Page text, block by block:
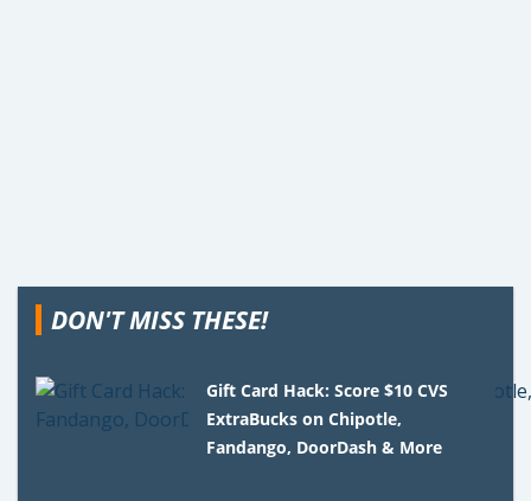
DON'T MISS THESE!
Gift Card Hack: Score $10 CVS
ExtraBucks on Chipotle,
Fandango, DoorDash & More